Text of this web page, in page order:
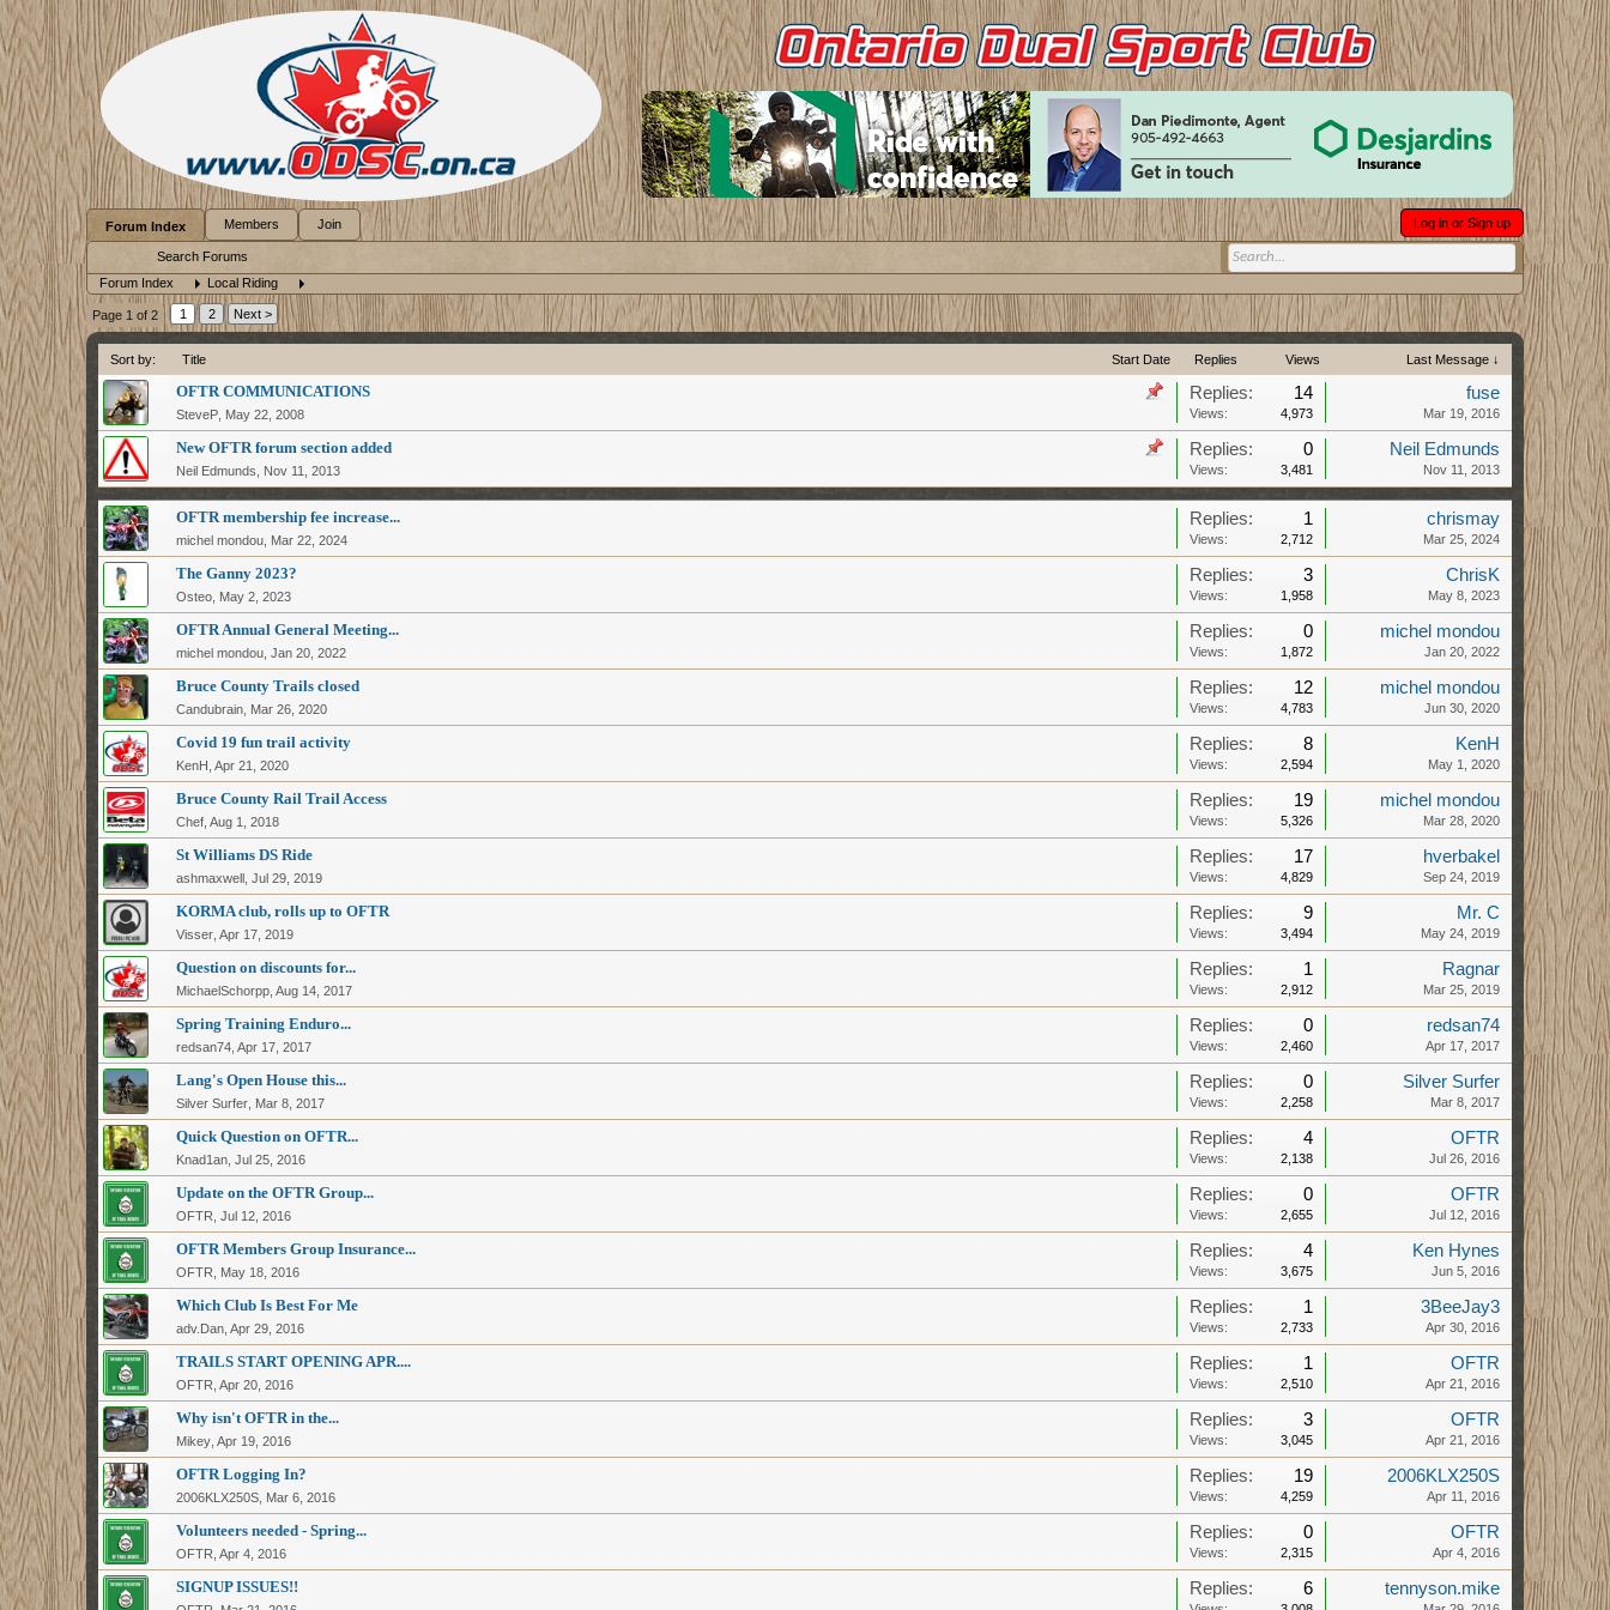
Forum Index Local Riding
Page 1 of 2 1 2 Next >
Sort by: Title Start Date Replies Views Last Message ↓
OFTR COMMUNICATIONS
SteveP May 22, 2008
Replies: 14
Views: 4,973
fuse
Mar 19, 2016
New OFTR forum section added
Neil Edmunds Nov 11, 2013
Replies: 0
Views: 3,481
Neil Edmunds
Nov 11, 2013
OFTR membership fee increase...
michel mondou Mar 22, 2024
Replies: 1
Views: 2,712
chrismay
Mar 25, 2024
The Ganny 2023?
Osteo May 2, 2023
Replies: 3
Views: 1,958
ChrisK
May 8, 2023
OFTR Annual General Meeting...
michel mondou Jan 20, 2022
Replies: 0
Views: 1,872
michel mondou
Jan 20, 2022
Bruce County Trails closed
Candubrain Mar 26, 2020
Replies: 12
Views: 4,783
michel mondou
Jun 30, 2020
Covid 19 fun trail activity
KenH Apr 21, 2020
Replies: 8
Views: 2,594
KenH
May 1, 2020
Bruce County Rail Trail Access
Chef Aug 1, 2018
Replies: 19
Views: 5,326
michel mondou
Mar 28, 2020
St Williams DS Ride
ashmaxwell Jul 29, 2019
Replies: 17
Views: 4,829
hverbakel
Sep 24, 2019
KORMA club, rolls up to OFTR
Visser Apr 17, 2019
Replies: 9
Views: 3,494
Mr. C
May 24, 2019
Question on discounts for...
MichaelSchorpp Aug 14, 2017
Replies: 1
Views: 2,912
Ragnar
Mar 25, 2019
Spring Training Enduro...
redsan74 Apr 17, 2017
Replies: 0
Views: 2,460
redsan74
Apr 17, 2017
Lang's Open House this...
Silver Surfer Mar 8, 2017
Replies: 0
Views: 2,258
Silver Surfer
Mar 8, 2017
Quick Question on OFTR...
Knad1an Jul 25, 2016
Replies: 4
Views: 2,138
OFTR
Jul 26, 2016
Update on the OFTR Group...
OFTR Jul 12, 2016
Replies: 0
Views: 2,655
OFTR
Jul 12, 2016
OFTR Members Group Insurance...
OFTR May 18, 2016
Replies: 4
Views: 3,675
Ken Hynes
Jun 5, 2016
Which Club Is Best For Me
adv.Dan Apr 29, 2016
Replies: 1
Views: 2,733
3BeeJay3
Apr 30, 2016
TRAILS START OPENING APR....
OFTR Apr 20, 2016
Replies: 1
Views: 2,510
OFTR
Apr 21, 2016
Why isn't OFTR in the...
Mikey Apr 19, 2016
Replies: 3
Views: 3,045
OFTR
Apr 21, 2016
OFTR Logging In?
2006KLX250S Mar 6, 2016
Replies: 19
Views: 4,259
2006KLX250S
Apr 11, 2016
Volunteers needed - Spring...
OFTR Apr 4, 2016
Replies: 0
Views: 2,315
OFTR
Apr 4, 2016
SIGNUP ISSUES!! Replies: 6 tennyson.mike
Forum Index
Search Forums
Members Join Log in or Sign up